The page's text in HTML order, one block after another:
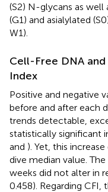
(S2) N-glycans as
(G1) and asialylated
W1).
Cell-Free DNA
Index
Positive and negative
before and after each
trends detectable,
statistically significant
and ). Yet, this
dive median value.
weeks did not alter in
0.458). Regarding